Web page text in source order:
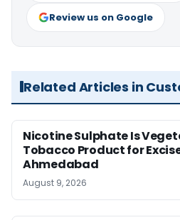
Review us on Google
Related Articles in
Nicotine Sulphate Is
Tobacco Product for
Ahmedabad
August 9, 2026